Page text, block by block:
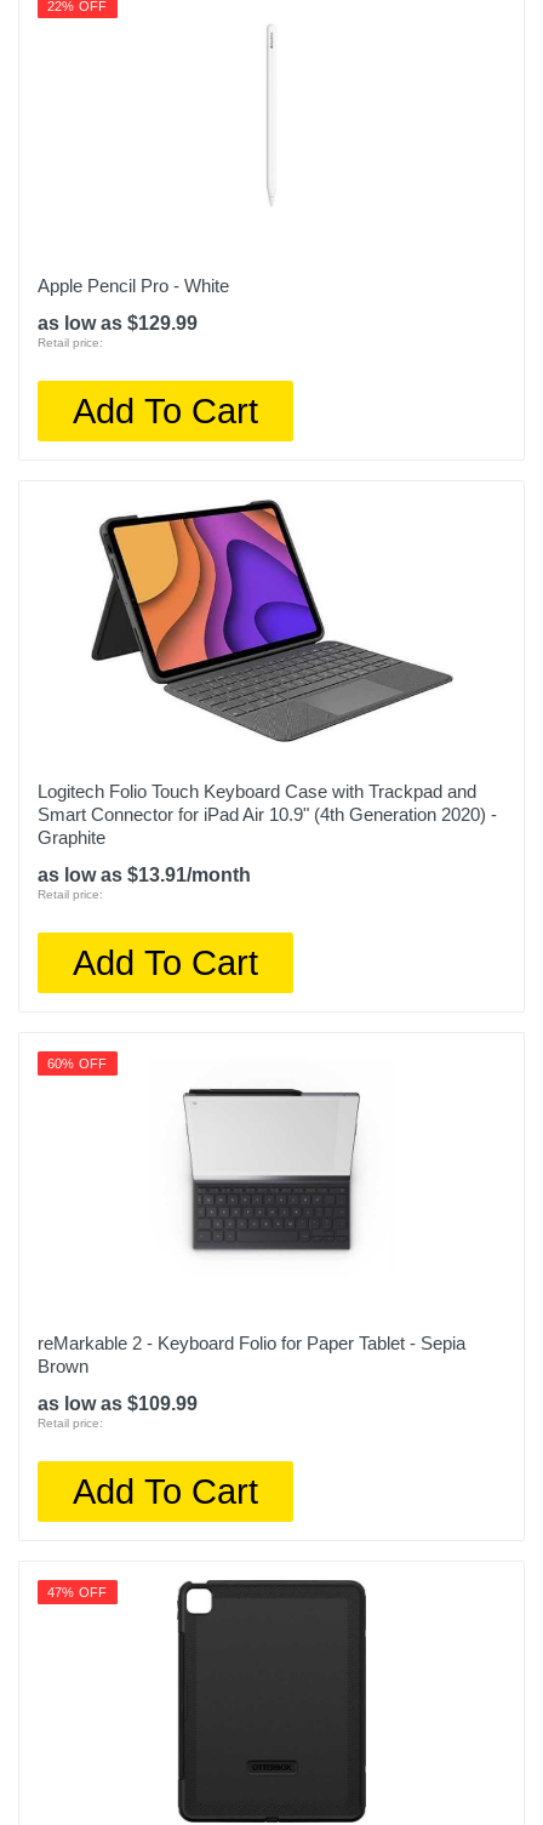
22% OFF
Apple Pencil Pro - White
as low as $129.99
Retail price:
Add To Cart
Logitech Folio Touch Keyboard Case with Trackpad and
Smart Connector for iPad Air 10.9" (4th Generation 2020) -
Graphite
as low as $13.91/month
Retail price:
Add To Cart
60% OFF
reMarkable 2 - Keyboard Folio for Paper Tablet - Sepia
Brown
as low as $109.99
Retail price:
Add To Cart
47% OFF